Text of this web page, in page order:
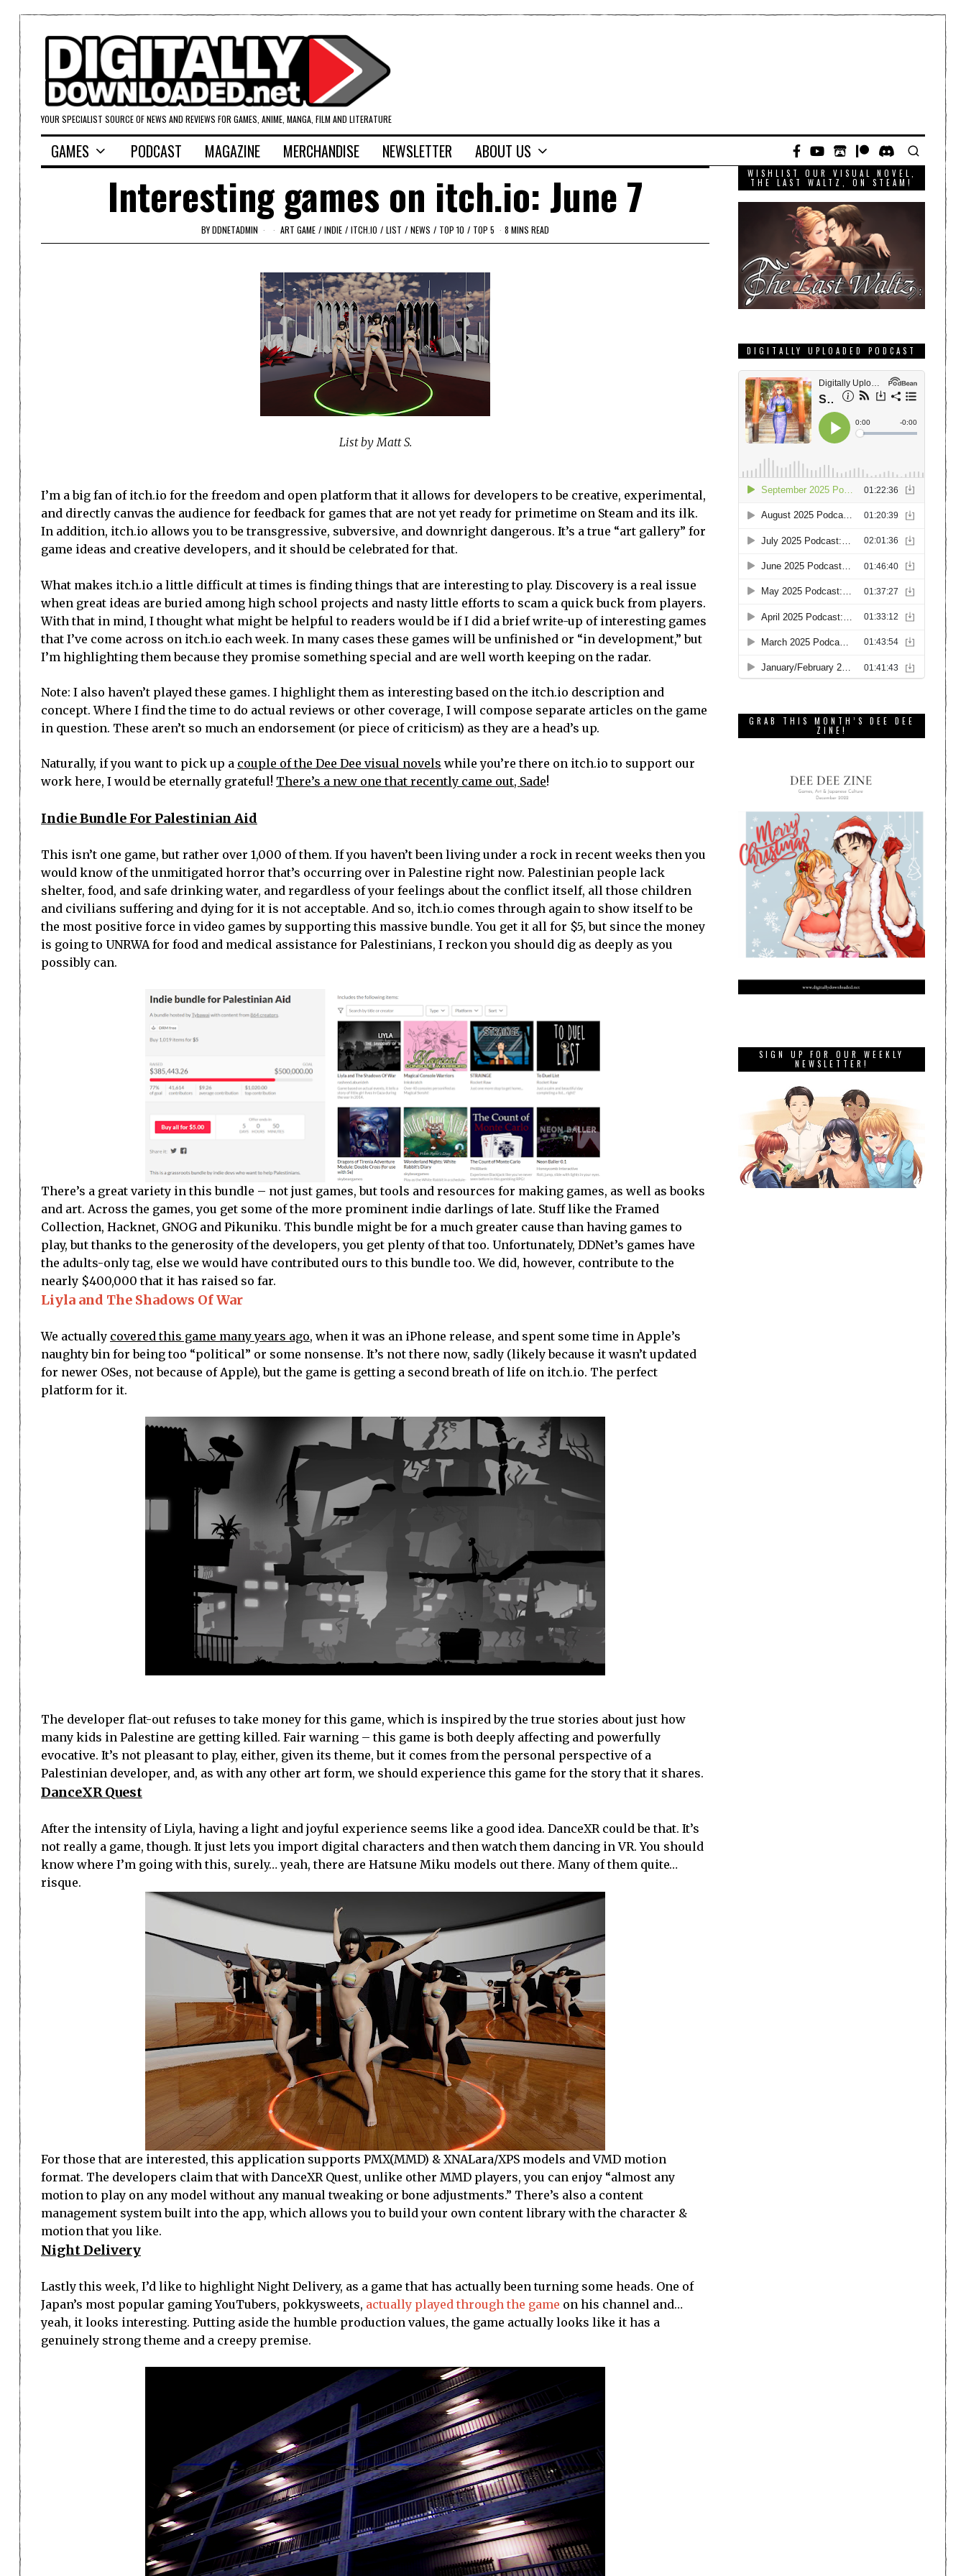
YOUR SPECIALIST SOURCE OF NEWS AND REVIEWS FOR GAMES, ANIME, MANGA, FILM AND LITERATURE
GAMES PODCAST MAGAZINE MERCHANDISE NEWSLETTER ABOUT US
Interesting games on itch.io: June 7
BYDDNETADMIN ART GAME / INDIE / ITCH.IO / LIST / NEWS / TOP 10 / TOP 5 8 MINS READ
List by Matt S.
I’m a big fan of itch.io for the freedom and open platform that it allows for developers to be creative, experimental,
and directly canvas the audience for feedback for games that are not yet ready for primetime on Steam and its ilk.
In addition, itch.io allows you to be transgressive, subversive, and downright dangerous. It’s a true “art gallery” for
game ideas and creative developers, and it should be celebrated for that.
What makes itch.io a little difficult at times is finding things that are interesting to play. Discovery is a real issue
when great ideas are buried among high school projects and nasty little efforts to scam a quick buck from players.
With that in mind, I thought what might be helpful to readers would be if I did a brief write-up of interesting games
that I’ve come across on itch.io each week. In many cases these games will be unfinished or “in development,” but
I’m highlighting them because they promise something special and are well worth keeping on the radar.
Note: I also haven’t played these games. I highlight them as interesting based on the itch.io description and
concept. Where I find the time to do actual reviews or other coverage, I will compose separate articles on the game
in question. These aren’t so much an endorsement (or piece of criticism) as they are a head’s up.
Naturally, if you want to pick up a couple of the Dee Dee visual novels while you’re there on itch.io to support our
work here, I would be eternally grateful! There’s a new one that recently came out, Sade!
Indie Bundle For Palestinian Aid
This isn’t one game, but rather over 1,000 of them. If you haven’t been living under a rock in recent weeks then you
would know of the unmitigated horror that’s occurring over in Palestine right now. Palestinian people lack
shelter, food, and safe drinking water, and regardless of your feelings about the conflict itself, all those children
and civilians suffering and dying for it is not acceptable. And so, itch.io comes through again to show itself to be
the most positive force in video games by supporting this massive bundle. You get it all for $5, but since the money
is going to UNRWA for food and medical assistance for Palestinians, I reckon you should dig as deeply as you
possibly can.
There’s a great variety in this bundle – not just games, but tools and resources for making games, as well as books
and art. Across the games, you get some of the more prominent indie darlings of late. Stuff like the Framed
Collection, Hacknet, GNOG and Pikuniku. This bundle might be for a much greater cause than having games to
play, but thanks to the generosity of the developers, you get plenty of that too. Unfortunately, DDNet’s games have
the adults-only tag, else we would have contributed ours to this bundle too. We did, however, contribute to the
nearly $400,000 that it has raised so far.
Liyla and The Shadows Of War
We actually covered this game many years ago, when it was an iPhone release, and spent some time in Apple’s
naughty bin for being too “political” or some nonsense. It’s not there now, sadly (likely because it wasn’t updated
for newer OSes, not because of Apple), but the game is getting a second breath of life on itch.io. The perfect
platform for it.
The developer flat-out refuses to take money for this game, which is inspired by the true stories about just how
many kids in Palestine are getting killed. Fair warning – this game is both deeply affecting and powerfully
evocative. It’s not pleasant to play, either, given its theme, but it comes from the personal perspective of a
Palestinian developer, and, as with any other art form, we should experience this game for the story that it shares.
DanceXR Quest
After the intensity of Liyla, having a light and joyful experience seems like a good idea. DanceXR could be that. It’s
not really a game, though. It just lets you import digital characters and then watch them dancing in VR. You should
know where I’m going with this, surely… yeah, there are Hatsune Miku models out there. Many of them quite…
risque.
For those that are interested, this application supports PMX(MMD) & XNALara/XPS models and VMD motion
format. The developers claim that with DanceXR Quest, unlike other MMD players, you can enjoy “almost any
motion to play on any model without any manual tweaking or bone adjustments.” There’s also a content
management system built into the app, which allows you to build your own content library with the character &
motion that you like.
Night Delivery
Lastly this week, I’d like to highlight Night Delivery, as a game that has actually been turning some heads. One of
Japan’s most popular gaming YouTubers, pokkysweets, actually played through the game on his channel and…
yeah, it looks interesting. Putting aside the humble production values, the game actually looks like it has a
genuinely strong theme and a creepy premise.
WISHLIST OUR VISUAL NOVEL,
THE LAST WALTZ, ON STEAM!
DIGITALLY UPLOADED PODCAST
GRAB THIS MONTH’S DEE DEE
ZINE!
SIGN UP FOR OUR WEEKLY
NEWSLETTER!